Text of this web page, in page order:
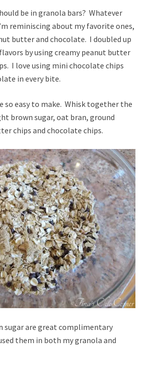
be in granola bars? Whatever
reminiscing about my favorite ones,
butter and chocolate. I doubled up
by using creamy peanut butter
I love using mini chocolate chips
in every bite.
so easy to make. Whisk together the
brown sugar, oat bran, ground
chips and chocolate chips.
sugar are great complimentary
them in both my granola and